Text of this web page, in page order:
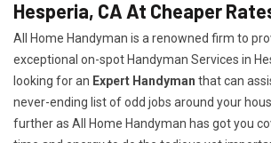
Hesperia, CA At Cheaper
All Home Handyman is a renowned firm to
exceptional on-spot Handyman Services in
looking for an Expert Handyman that can
never-ending list of odd jobs around your
further as All Home Handyman has got you